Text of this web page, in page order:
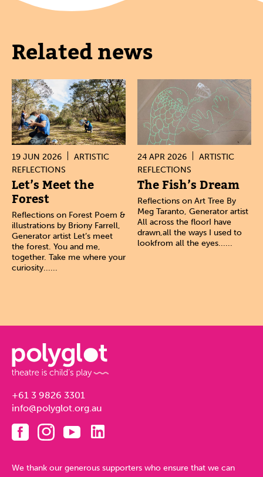
Related news
19 JUN 2026
ARTISTIC
REFLECTIONS
Let’s Meet the
Forest
Reflections on Forest Poem &
illustrations by Briony Farrell,
Generator artist Let’s meet
the forest. You and me,
together. Take me where your
curiosity......
24 APR 2026
ARTISTIC
REFLECTIONS
The Fish’s Dream
Reflections on Art Tree By
Meg Taranto, Generator artist
All across the floorI have
drawn,all the ways I used to
lookfrom all the eyes......
+61 3 9826 3301
info@polyglot.org.au
We thank our generous supporters who ensure that we can